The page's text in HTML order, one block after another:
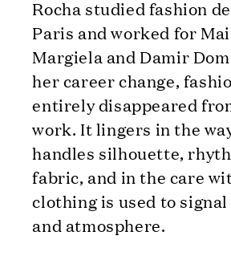
Rocha studied fashion
Paris and worked for
Margiela and Damir
her career change,
entirely disappeared
work. It lingers in the
handles silhouette,
fabric, and in the care
clothing is used to
and atmosphere.